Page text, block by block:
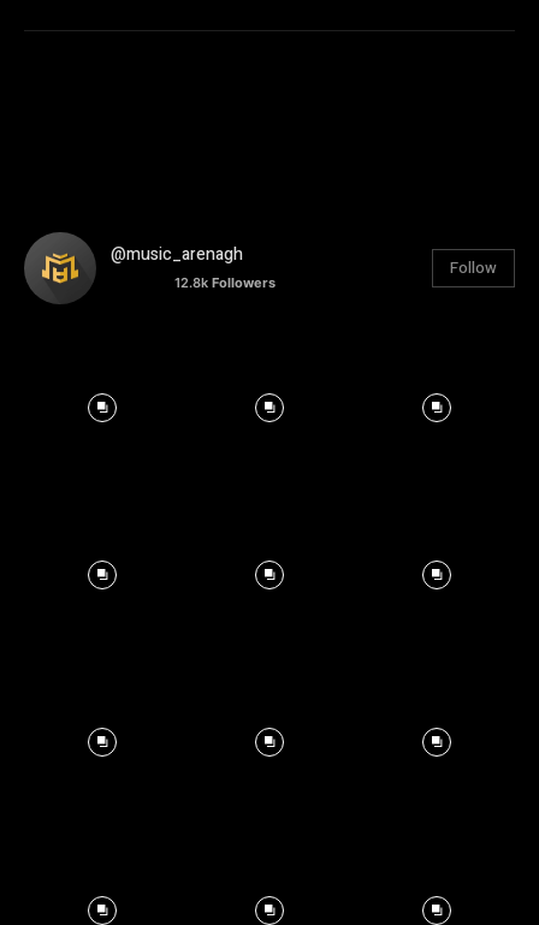
@music_arenagh
12.8k Followers
Follow